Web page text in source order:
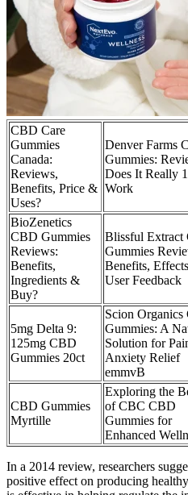
CBD Care
Gummies
Canada:
Reviews,
Benefits, Price &
Uses?
Denver Farms
Gummies:
Does It Really
Work
BioZenetics
CBD Gummies
Reviews:
Benefits,
Ingredients &
Buy?
Blissful Extract
Gummies
Benefits,
User Feedback
5mg Delta 9:
125mg CBD
Gummies 20ct
Scion Organics
Gummies: A
Solution for
Anxiety Relief
emmvB
CBD Gummies
Myrtille
Exploring the
of CBC CBD
Gummies for
Enhanced
In a 2014 review, researchers
positive effect on producing